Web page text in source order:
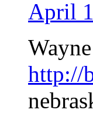
April
http://